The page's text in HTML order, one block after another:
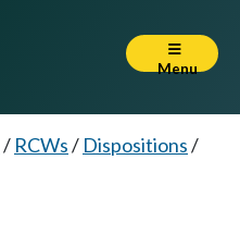
Menu
/ RCWs/ Dispositions/